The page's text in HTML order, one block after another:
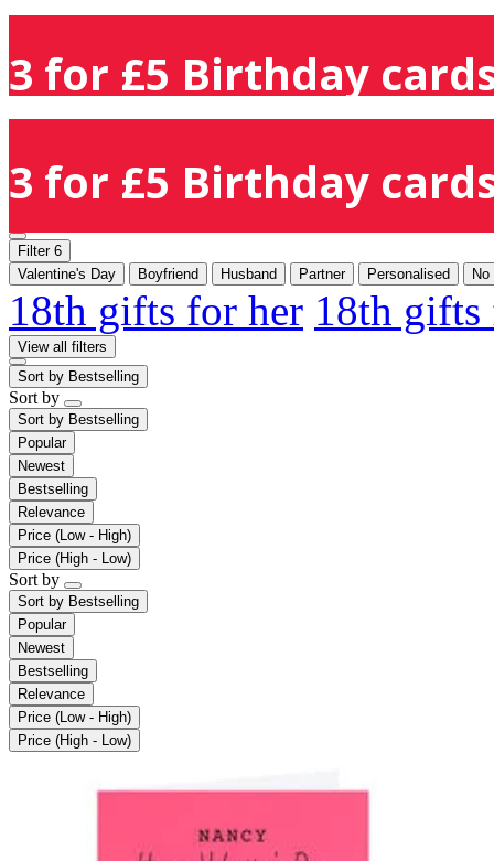
3 for £5 Birthday
3 for £5 Birthday
Filter 6
Valentine's Day
Boyfriend Husband Partner Personalised
18th gifts for her 18th
View all filters
Sort by Bestselling
Sort by
Sort by Bestselling
Popular
Newest
Bestselling
Relevance
Price (Low - High)
Price (High - Low)
Sort by
Sort by Bestselling
Popular
Newest
Bestselling
Relevance
Price (Low - High)
Price (High - Low)